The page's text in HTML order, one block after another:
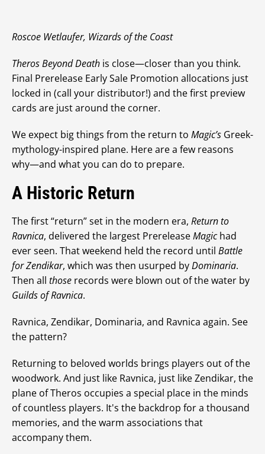
Roscoe Wetlaufer, Wizards of the Coast
Theros Beyond Death is close—closer than you think.
Final Prerelease Early Sale Promotion allocations just
locked in (call your distributor!) and the first preview
cards are just around the corner.
We expect big things from the return to Magic’s Greek-
mythology-inspired plane. Here are a few reasons
why—and what you can do to prepare.
A Historic Return
The first “return” set in the modern era, Return to
Ravnica, delivered the largest PrereleaseMagichad
ever seen. That weekend held the record until Battle
for Zendikar, which was then usurped byDominaria.
Then all those records were blown out of the water by
Guilds of Ravnica.
Ravnica, Zendikar, Dominaria, and Ravnica again. See
the pattern?
Returning to beloved worlds brings players out of the
woodwork. And just like Ravnica, just like Zendikar, the
plane of Theros occupies a special place in the minds
of countless players. It's the backdrop for a thousand
memories, and the warm associations that
accompany them.